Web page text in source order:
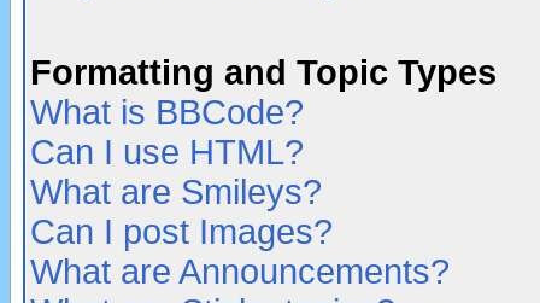
Formatting and Topic Types
What is BBCode?
Can I use HTML?
What are Smileys?
Can I post Images?
What are Announcements?